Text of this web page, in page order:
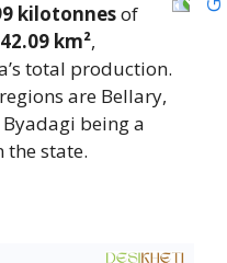
kilotonnesof
km²,
total production.
are Bellary,
being a
state.